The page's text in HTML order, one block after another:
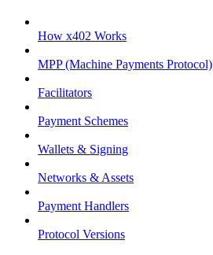
How x402 Works
MPP (Machine Payments Protocol)
Facilitators
Payment Schemes
Wallets & Signing
Networks & Assets
Payment Handlers
Protocol Versions